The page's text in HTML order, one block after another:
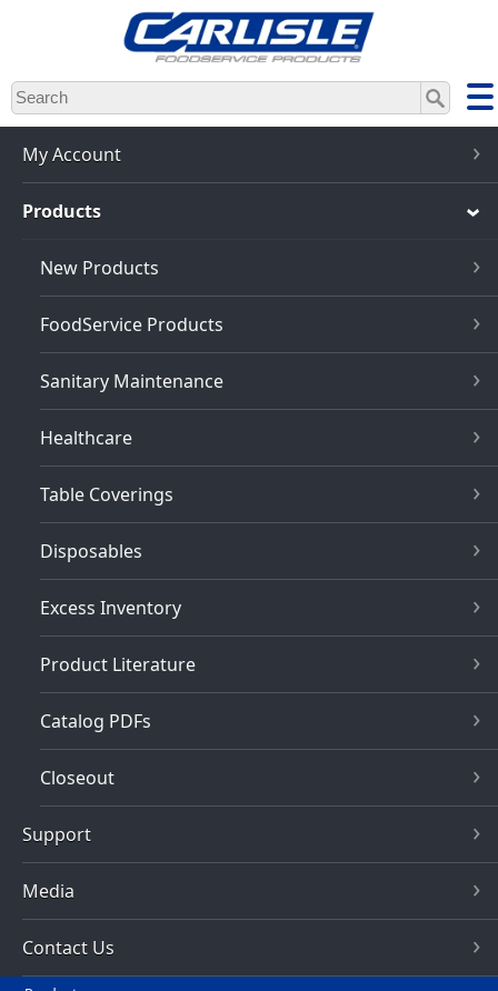
Skip
to
main
content
My Account
Products
New Products
FoodService Products
Sanitary Maintenance
Healthcare
Table Coverings
Disposables
Excess Inventory
Product Literature
Catalog PDFs
Closeout
Support
Media
Contact Us